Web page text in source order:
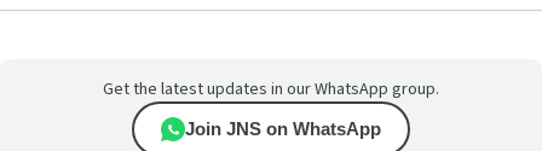
Get the latest updates in our WhatsApp group.
Join JNS on WhatsApp